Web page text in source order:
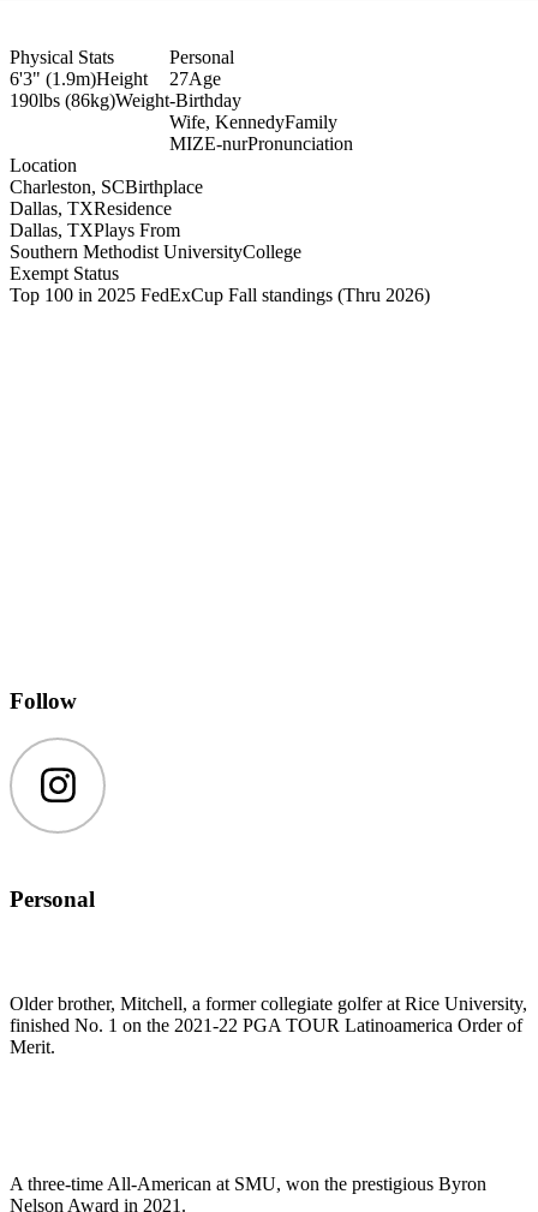
Physical Stats
6'3" (1.9m)Height
190lbs (86kg)Weight
Exempt Status
Top 100 in 2025 FedExCup Fall standings (Thru 2026)
Location
Charleston, SCBirthplace
Dallas, TXResidence
Dallas, TXPlays From
Southern Methodist UniversityCollege
Personal
27Age
-Birthday
Wife, KennedyFamily
MIZE-nurPronunciation
Follow
Instagram
Personal
Older brother, Mitchell, a former collegiate golfer at Rice University,
finished No. 1 on the 2021-22 PGA TOUR Latinoamerica Order of
Merit.
A three-time All-American at SMU, won the prestigious Byron
Nelson Award in 2021.